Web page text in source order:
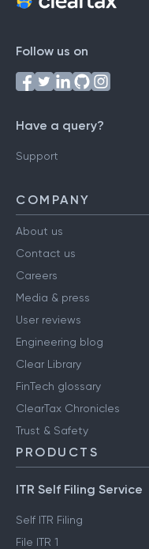
Follow us on
Have a query?
Support
COMPANY
About us
Contact us
Careers
Media & press
User reviews
Engineering blog
Clear Library
FinTech glossary
ClearTax Chronicles
Trust & Safety
PRODUCTS
ITR Self Filing Service
Self ITR Filing
File ITR 1